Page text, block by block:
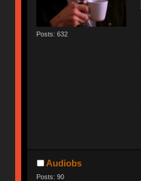
Posts: 632
Audiobs
Posts: 90